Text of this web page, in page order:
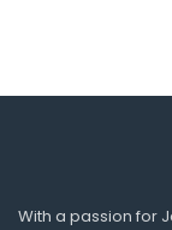
With a passion for